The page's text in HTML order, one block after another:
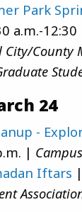
Park
a.m.-12:30
County
24
-
|
Iftars